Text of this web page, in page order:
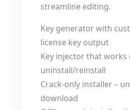
streamline editing.
Key generator with
license key output
Key injector that works
uninstall/reinstall
Crack-only installer –
download